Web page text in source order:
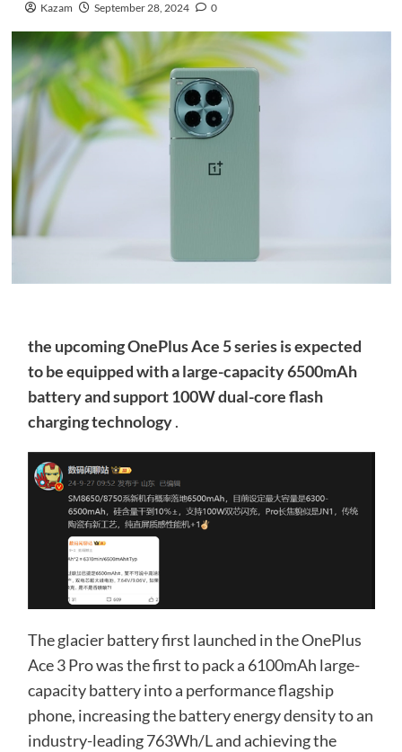
Kazam September 28, 2024 0
the upcoming OnePlus Ace 5 series is expected
to be equipped with a large-capacity 6500mAh
battery and support 100W dual-core flash
charging technology.
The glacier battery first launched in the OnePlus
Ace 3 Pro was the first to pack a 6100mAh large-
capacity battery into a performance flagship
phone, increasing the battery energy density to an
industry-leading 763Wh/L and achieving the